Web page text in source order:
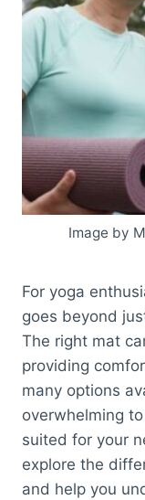
Image by
For yoga
goes beyond
The right mat
providing
many options
overwhelming
suited for your
explore the
and help you